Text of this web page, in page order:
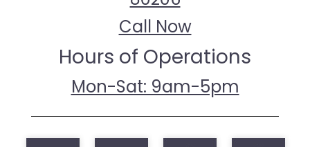
Call Now
Hours of Operations
Mon-Sat: 9am-5pm